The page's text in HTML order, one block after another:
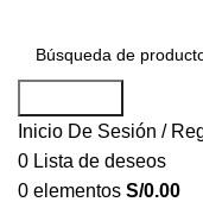
Inicio De Sesión /
0 Lista de deseos
0 elementos S/0.00